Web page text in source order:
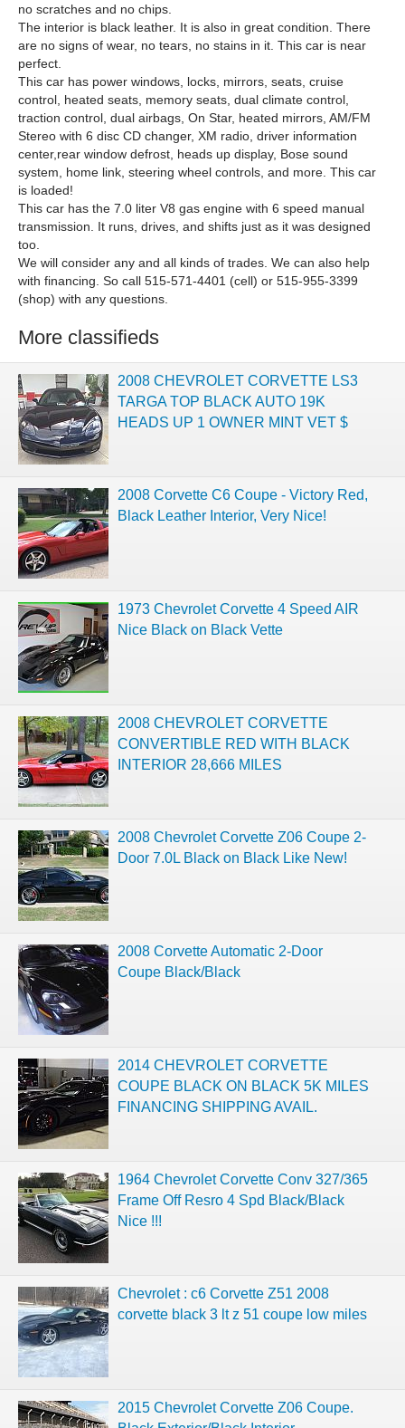
no scratches and no chips.
The interior is black leather. It is also in great condition. There
are no signs of wear, no tears, no stains in it. This car is near
perfect.
This car has power windows, locks, mirrors, seats, cruise
control, heated seats, memory seats, dual climate control,
traction control, dual airbags, On Star, heated mirrors, AM/FM
Stereo with 6 disc CD changer, XM radio, driver information
center,rear window defrost, heads up display, Bose sound
system, home link, steering wheel controls, and more. This car
is loaded!
This car has the 7.0 liter V8 gas engine with 6 speed manual
transmission. It runs, drives, and shifts just as it was designed
too.
We will consider any and all kinds of trades. We can also help
with financing. So call 515-571-4401 (cell) or 515-955-3399
(shop) with any questions.
More classifieds
2008 CHEVROLET CORVETTE LS3
TARGA TOP BLACK AUTO 19K
HEADS UP 1 OWNER MINT VET $
2008 Corvette C6 Coupe - Victory Red,
Black Leather Interior, Very Nice!
1973 Chevrolet Corvette 4 Speed AIR
Nice Black on Black Vette
2008 CHEVROLET CORVETTE
CONVERTIBLE RED WITH BLACK
INTERIOR 28,666 MILES
2008 Chevrolet Corvette Z06 Coupe 2-
Door 7.0L Black on Black Like New!
2008 Corvette Automatic 2-Door
Coupe Black/Black
2014 CHEVROLET CORVETTE
COUPE BLACK ON BLACK 5K MILES
FINANCING SHIPPING AVAIL.
1964 Chevrolet Corvette Conv 327/365
Frame Off Resro 4 Spd Black/Black
Nice !!!
Chevrolet : c6 Corvette Z51 2008
corvette black 3 lt z 51 coupe low miles
2015 Chevrolet Corvette Z06 Coupe.